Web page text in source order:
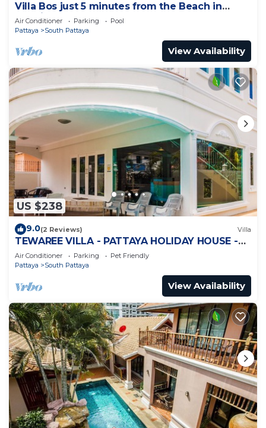
Villa Bos just 5 minutes from the Beach in
Jomtien
Air Conditioner Parking
Pool
Pattaya
South Pattaya
View Availability
US $238
9.0(2 Reviews) Villa
TEWAREE VILLA - PATTAYA HOLIDAY HOUSE -
WALKING STREET
Air Conditioner Parking
Pet Friendly
Pattaya
South Pattaya
View Availability